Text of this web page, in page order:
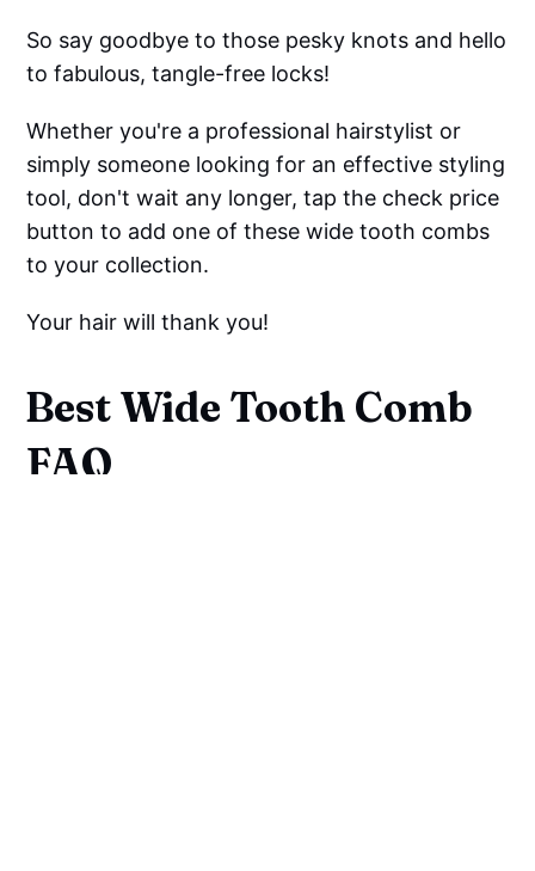
So say goodbye to those pesky knots and hello
to fabulous, tangle-free locks!
Whether you're a professional hairstylist or
simply someone looking for an effective styling
tool, don't wait any longer, tap the check price
button to add one of these wide tooth combs
to your collection.
Your hair will thank you!
Best Wide Tooth Comb
FAQ